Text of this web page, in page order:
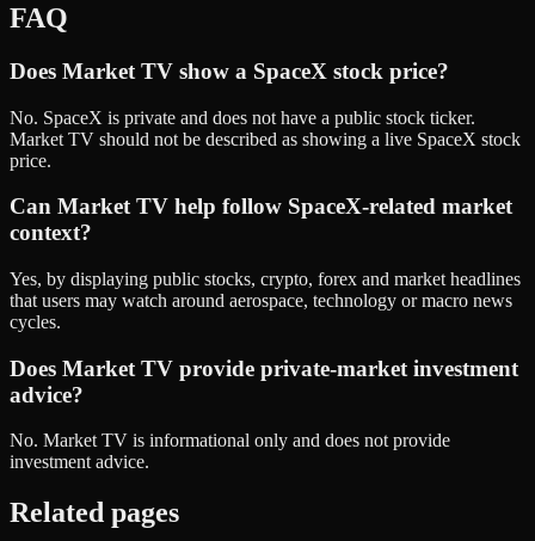
FAQ
Does Market TV show a SpaceX stock price?
No. SpaceX is private and does not have a public stock ticker.
Market TV should not be described as showing a live SpaceX stock
price.
Can Market TV help follow SpaceX-related market
context?
Yes, by displaying public stocks, crypto, forex and market headlines
that users may watch around aerospace, technology or macro news
cycles.
Does Market TV provide private-market investment
advice?
No. Market TV is informational only and does not provide
investment advice.
Related pages